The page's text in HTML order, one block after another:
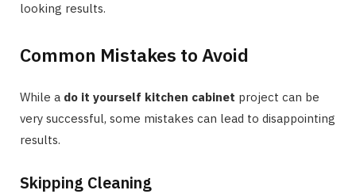
looking results.
Common Mistakes to Avoid
While a do it yourself kitchen cabinet project can be
very successful, some mistakes can lead to disappointing
results.
Skipping Cleaning